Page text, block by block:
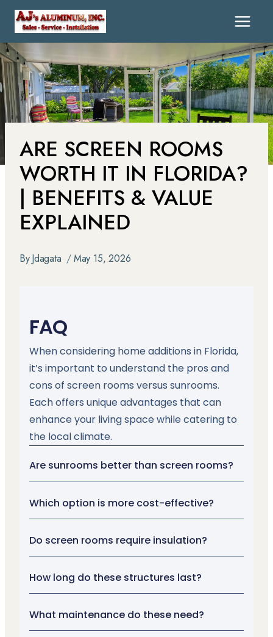
ARE SCREEN ROOMS
WORTH IT IN FLORIDA?
| BENEFITS & VALUE
EXPLAINED
ByJdagata May 15, 2026
FAQ
When considering home additions in Florida,
it’s important to understand the pros and
cons of screen rooms versus sunrooms.
Each offers unique advantages that can
enhance your living space while catering to
the local climate.
Are sunrooms better than screen rooms?
Which option is more cost-effective?
Do screen rooms require insulation?
How long do these structures last?
What maintenance do these need?